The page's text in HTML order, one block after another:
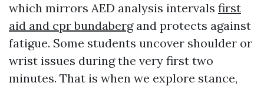
which mirrors AED analysis intervals first
aid and cpr bundabergand protects against
fatigue. Some students uncover shoulder or
wrist issues during the very first two
minutes. That is when we explore stance,